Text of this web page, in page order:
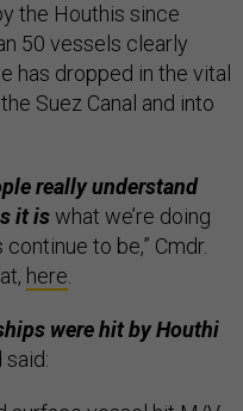
the Houthis since
50 vessels clearly
has dropped in the vital
Suez Canal and into
really understand
it iswhat we’re doing
to be,” Cmdr.
here.
were hit by Houthi
said: